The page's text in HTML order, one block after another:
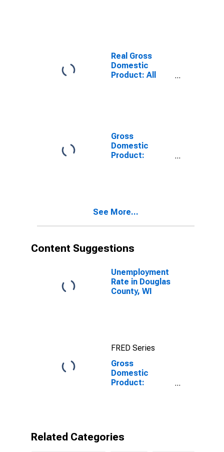
Real Gross
Domestic
Product: All
Gross
Domestic
Product:
See More...
Content Suggestions
Unemployment
Rate in Douglas
County, WI
FRED Series
Gross
Domestic
Product:
County, WI
Related Categories